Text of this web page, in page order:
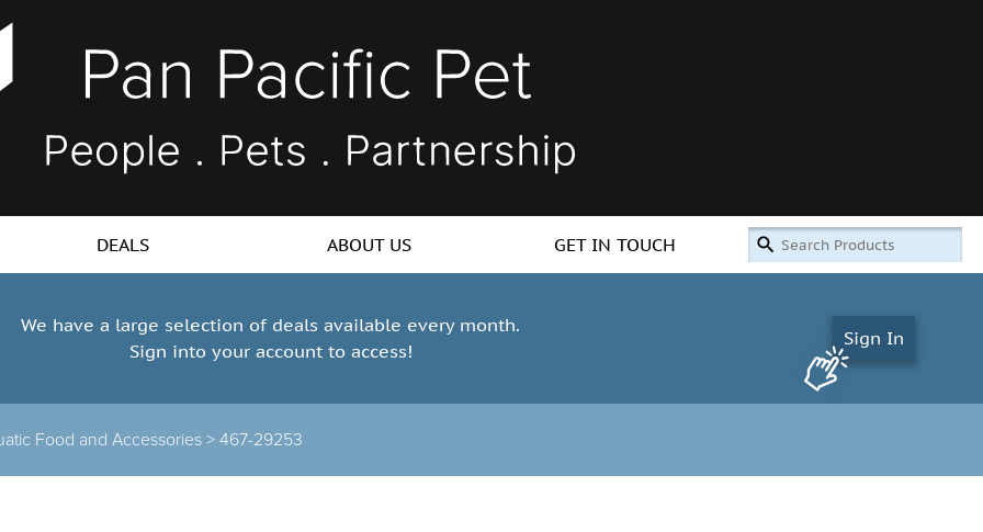
DEALS ABOUT US GET IN TOUCH
We have a large selection of deals available every month.
Sign into your account to access!
Sign In
Food and Accessories > 467-29253